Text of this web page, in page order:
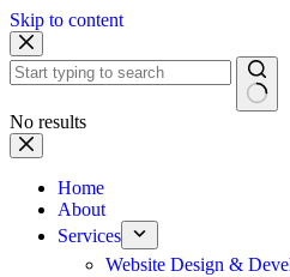
Skip to content
No results
Home
About
Services
Website Design &